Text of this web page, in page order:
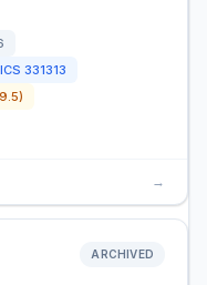
331313
→
ARCHIVED